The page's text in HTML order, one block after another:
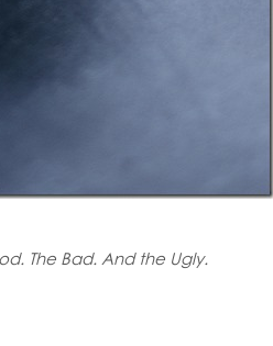
The Bad. And the Ugly.